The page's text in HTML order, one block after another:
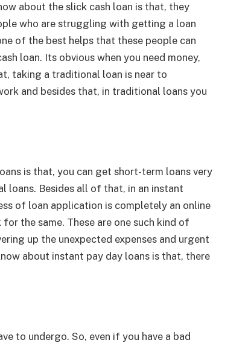
about the slick cash loan is that, they
who are struggling with getting a loan
of the best helps that these people can
loan. Its obvious when you need money,
taking a traditional loan is near to
and besides that, in traditional loans you
is that, you can get short-term loans very
Besides all of that, in an instant
of loan application is completely an online
the same. These are one such kind of
up the unexpected expenses and urgent
about instant pay day loans is that, there
to undergo. So, even if you have a bad